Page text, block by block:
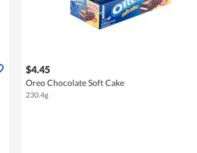
$4.45
Oreo Chocolate Soft Cake
230.4g